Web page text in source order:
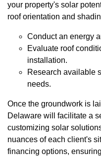
your property's solar
roof orientation and
Conduct an energy
Evaluate roof
installation.
Research available
needs.
Once the groundwork is
Delaware will facilitate a
customizing solar
nuances of each client's
financing options,